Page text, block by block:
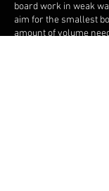
board work in weak
aim for the smallest
amount of volume